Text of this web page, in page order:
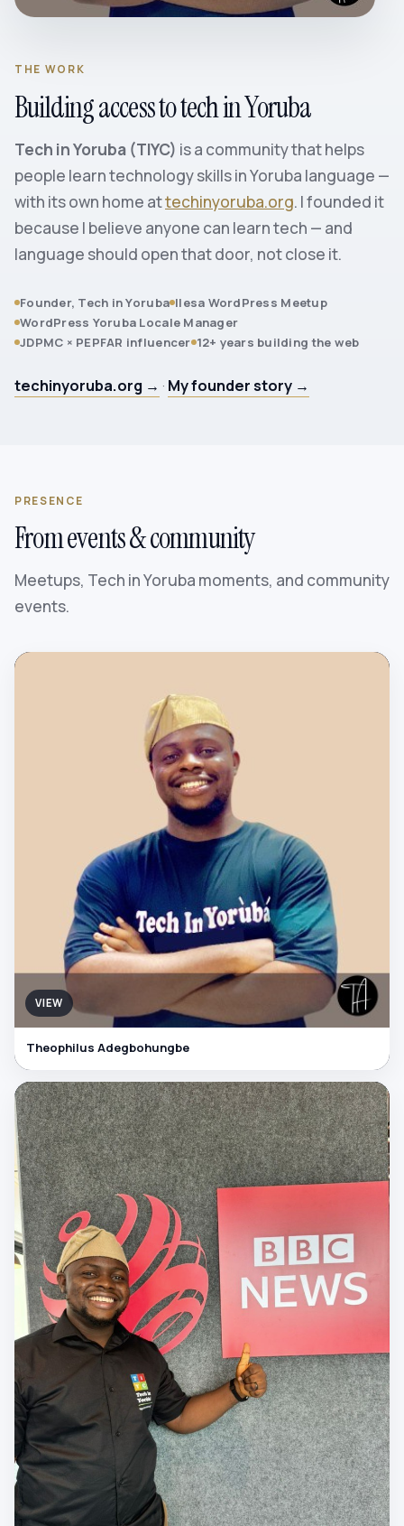
THE WORK
Building access to tech in Yoruba
Tech in Yoruba (TIYC) is a community that helps
people learn technology skills in Yoruba language —
with its own home attechinyoruba.org. I founded it
because I believe anyone can learn tech — and
language should open that door, not close it.
Founder, Tech in Yoruba Ilesa WordPress Meetup
WordPress Yoruba Locale Manager
JDPMC × PEPFAR influencer 12+ years building the web
techinyoruba.org → · My founder story →
PRESENCE
From events & community
Meetups, Tech in Yoruba moments, and community
events.
VIEW
Theophilus Adegbohungbe